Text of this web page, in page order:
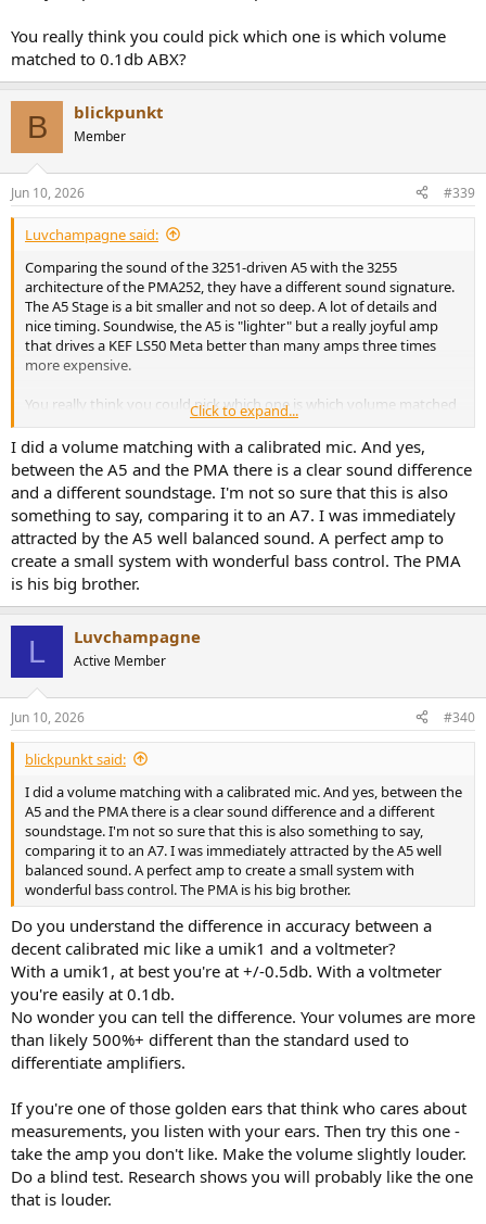
right, something that I also had on other settings with separated
amps per channel. The extra money you pay for the PMA 252 pays
out, but I love both amps.
In my case, I compared the A5 with the bypassed Volume Control to
the PMA252 without volume control. Signals coming from
WiiMPro+ and/or FiiO K13 R2R
And for those who said the 325x architecture is quite the same, i.e.:
THD+N 5W@1KHz (A-wt) from the manufacturer specs
PAM252 Single-end 0,0007%@4 Ohm / Balance 0,0006%@4 Ohm
A5 Single-end 0,0004%@4 Ohm / Balance 0,0004%@4 Ohm
You really think you could pick which one is which volume
matched to 0.1db ABX?
B blickpunkt
Member
Jun 10, 2026 #339
Luvchampagne said:
Comparing the sound of the 3251-driven A5 with the 3255
architecture of the PMA252, they have a different sound signature.
The A5 Stage is a bit smaller and not so deep. A lot of details and
nice timing. Soundwise, the A5 is "lighter" but a really joyful amp
that drives a KEF LS50 Meta better than many amps three times
more expensive.
You really think you could pick which one is which volume matched
to 0.1db ABX?
Click to expand...
I did a volume matching with a calibrated mic. And yes,
between the A5 and the PMA there is a clear sound difference
and a different soundstage. I'm not so sure that this is also
something to say, comparing it to an A7. I was immediately
attracted by the A5 well balanced sound. A perfect amp to
create a small system with wonderful bass control. The PMA
is his big brother.
L Luvchampagne
Active Member
Jun 10, 2026 #340
blickpunkt said:
I did a volume matching with a calibrated mic. And yes, between the
A5 and the PMA there is a clear sound difference and a different
soundstage. I'm not so sure that this is also something to say,
comparing it to an A7. I was immediately attracted by the A5 well
balanced sound. A perfect amp to create a small system with
wonderful bass control. The PMA is his big brother.
Do you understand the difference in accuracy between a
decent calibrated mic like a umik1 and a voltmeter?
With a umik1, at best you're at +/-0.5db. With a voltmeter
you're easily at 0.1db.
No wonder you can tell the difference. Your volumes are more
than likely 500%+ different than the standard used to
differentiate amplifiers.
If you're one of those golden ears that think who cares about
measurements, you listen with your ears. Then try this one -
take the amp you don't like. Make the volume slightly louder.
Do a blind test. Research shows you will probably like the one
that is louder.